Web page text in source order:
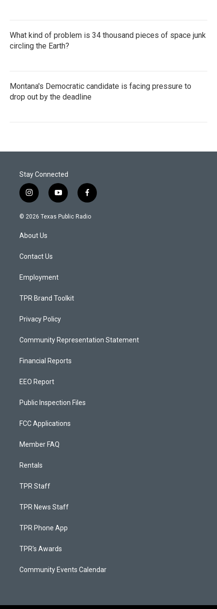
What kind of problem is 34 thousand pieces of space junk
circling the Earth?
Montana's Democratic candidate is facing pressure to
drop out by the deadline
Stay Connected
i
n
s
g
a
y
o
u
f
a
c
© 2026 Texas Public Radio
About Us
Contact Us
Employment
TPR Brand Toolkit
Privacy Policy
Community Representation Statement
Financial Reports
EEO Report
Public Inspection Files
FCC Applications
Member FAQ
Rentals
TPR Staff
TPR News Staff
TPR Phone App
TPR's Awards
Community Events Calendar